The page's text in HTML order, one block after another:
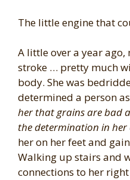
The little engine that
A little over a year
stroke … pretty much
body. She was
determined a person as
her that grains are bad
the determination in her
her on her feet and
Walking up stairs and
connections to her